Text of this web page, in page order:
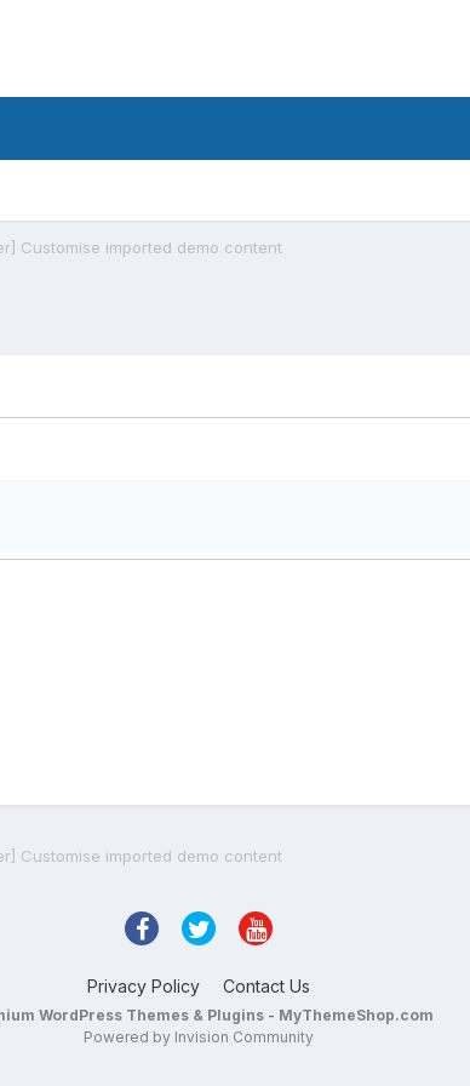
Customise imported demo content
Customise imported demo content
Privacy Policy Contact Us
WordPress Themes & Plugins - MyThemeShop.com
Powered by Invision Community